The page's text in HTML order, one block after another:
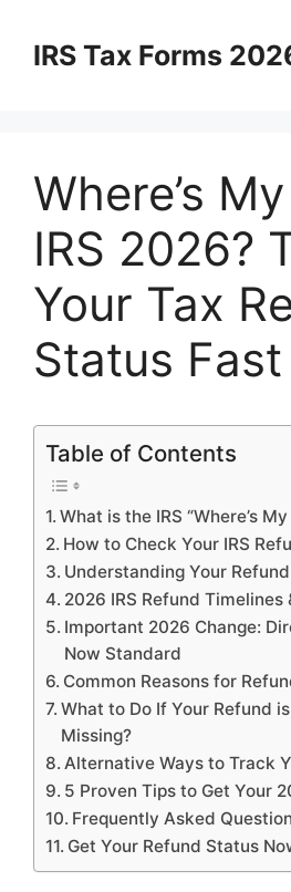
contentIRS Tax Forms
Where’s
IRS 2026?
Your Tax
Status Fast
Table of Contents
What is the IRS “Where’s
How to Check Your IRS
Understanding Your
2026 IRS Refund Timelines
Important 2026 Change:
Now Standard
Common Reasons for
What to Do If Your Refund
Missing?
Alternative Ways to Track
5 Proven Tips to Get Your
Frequently Asked
Get Your Refund Status